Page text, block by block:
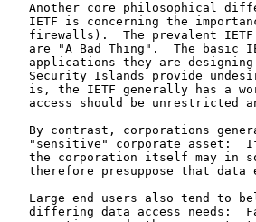
Another core philosophical
IETF is concerning the
firewalls).  The prevalent
are "A Bad Thing".  The basic
applications they are
Security Islands provide
is, the IETF generally has a
access should be unrestricted
By contrast, corporations
"sensitive" corporate asset:
the corporation itself may in
therefore presuppose that data
Large end users also tend to
differing data access needs: